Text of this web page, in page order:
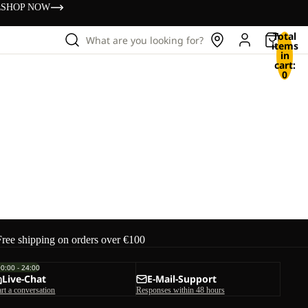
SHOP NOW
What are you looking for? Total
items
in
cart:
0
shipping on orders over €100
- 24:00
Live-Chat
a conversation
E-Mail-Support
Responses within 48 hours